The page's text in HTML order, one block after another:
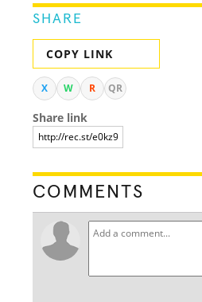
SHARE
COPY LINK
X W R QR
Share link
COMMENTS